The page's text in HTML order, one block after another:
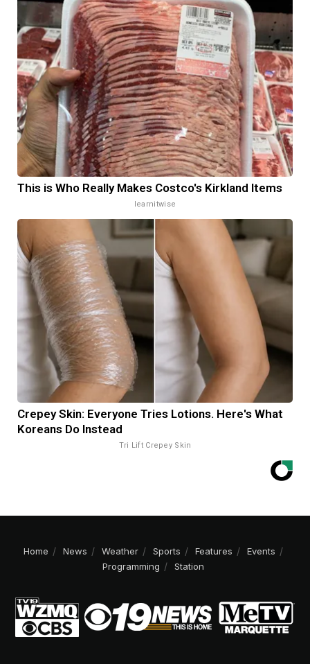
This is Who Really Makes Costco's Kirkland Items
learnitwise
Crepey Skin: Everyone Tries Lotions. Here's What
Koreans Do Instead
Tri Lift Crepey Skin
Home News Weather Sports Features
Events
Programming
Station